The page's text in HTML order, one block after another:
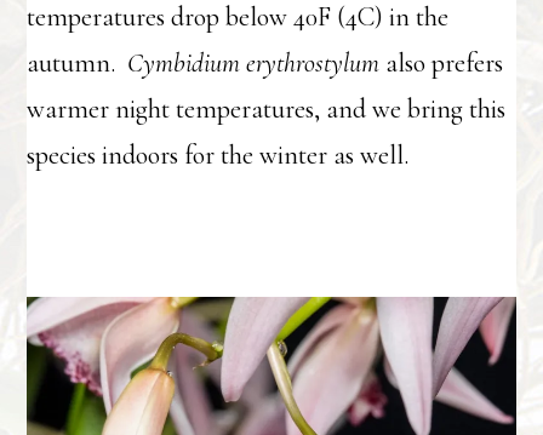
temperatures drop below 40F (4C) in the
autumn. Cymbidium erythrostylum also prefers
warmer night temperatures, and we bring this
species indoors for the winter as well.